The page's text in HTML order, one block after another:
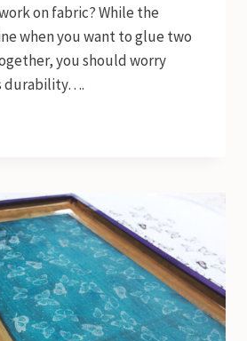
on fabric? While the
when you want to glue two
you should worry
durability….